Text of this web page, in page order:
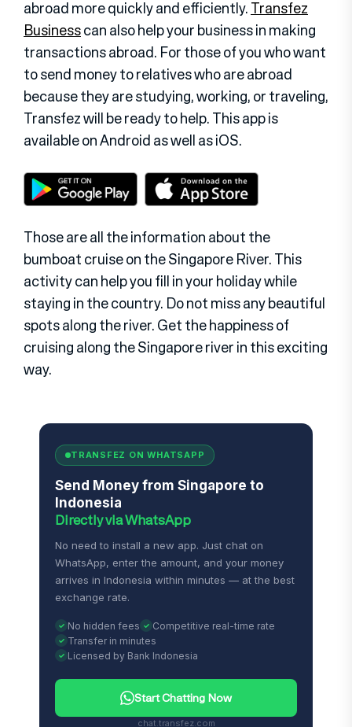
abroad more quickly and efficiently.Transfez
Businesscan also help your business in making
transactions abroad. For those of you who want
to send money to relatives who are abroad
because they are studying, working, or traveling,
Transfez will be ready to help. This app is
available on Android as well as iOS.
Those are all the information about the
bumboat cruise on the Singapore River. This
activity can help you fill in your holiday while
staying in the country. Do not miss any beautiful
spots along the river. Get the happiness of
cruising along the Singapore river in this exciting
way.
TRANSFEZ ON WHATSAPP
Send Money from Singapore to
Indonesia
Directly via WhatsApp
No need to install a new app. Just chat on
WhatsApp, enter the amount, and your money
arrives in Indonesia within minutes — at the best
exchange rate.
No hidden fees
Competitive real-time rate
Transfer in minutes
Licensed by Bank Indonesia
Start Chatting Now
chat.transfez.com